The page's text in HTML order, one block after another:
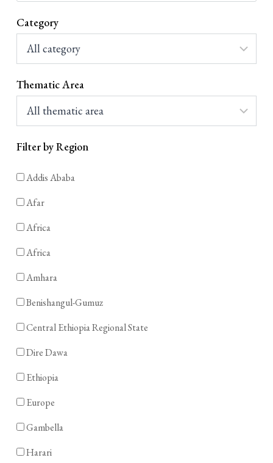
Category
Thematic Area
Filter by Region
Addis Ababa
Afar
Africa
Africa
Amhara
Benishangul-Gumuz
Central Ethiopia Regional State
Dire Dawa
Ethiopia
Europe
Gambella
Harari